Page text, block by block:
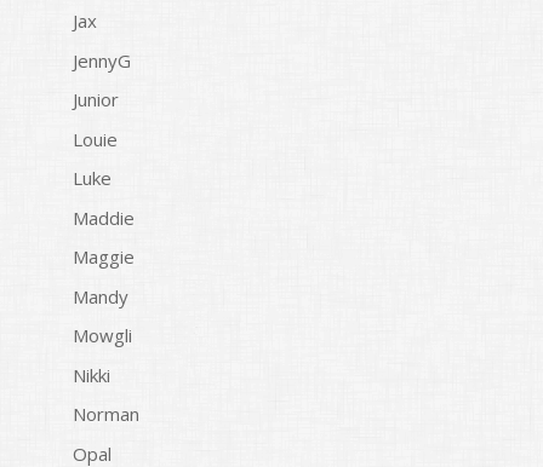
Jax
JennyG
Junior
Louie
Luke
Maddie
Maggie
Mandy
Mowgli
Nikki
Norman
Opal